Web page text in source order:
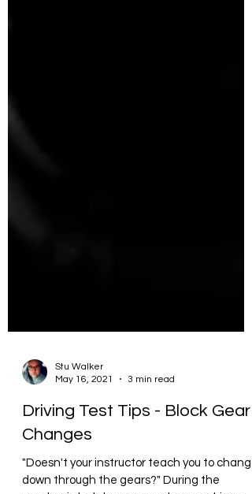
May 16, 2021
3 min read
Driving Test Tips - Block Gear
Changes